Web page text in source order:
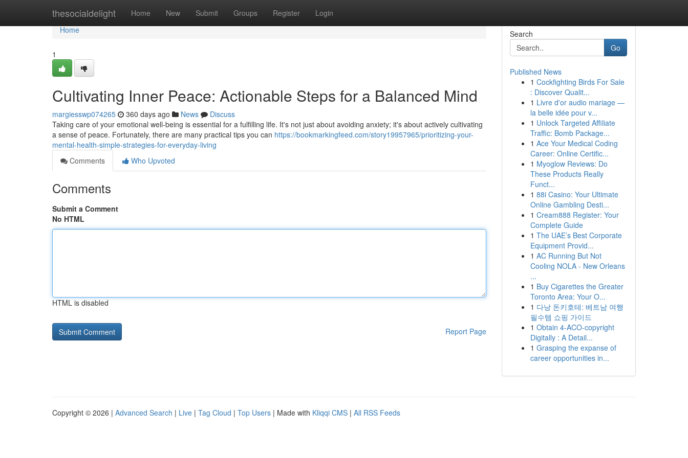
thesocialdelight Home New Submit Groups Register Login
Home
Home
1
Cultivating Inner Peace: Actionable Steps for a Balanced Mind
margiesswp074265 360 days ago News
Discuss
Taking care of your emotional well-being is essential for a fulfilling life. It's not just about avoiding anxiety; it's about actively cultivating
a sense of peace. Fortunately, there are many practical tips you can https://bookmarkingfeed.com/story19957965/prioritizing-your-
mental-health-simple-strategies-for-everyday-living
Comments
Who Upvoted
Comments
Submit a Comment
No HTML
HTML is disabled
Report Page
Search
Go
Published News
1 Cockfighting Birds For Sale
: Discover Qualit...
1 Livre d'or audio mariage —
la belle idée pour v...
1 Unlock Targeted Affiliate
Traffic: Bomb Package...
1 Ace Your Medical Coding
Career: Online Certific...
1 Myoglow Reviews: Do
These Products Really
Funct...
1 88i Casino: Your Ultimate
Online Gambling Desti...
1 Cream888 Register: Your
Complete Guide
1 The UAE’s Best Corporate
Equipment Provid...
1 AC Running But Not
Cooling NOLA - New Orleans
...
1 Buy Cigarettes the Greater
Toronto Area: Your O...
1 다낭 돈키호테: 베트남 여행
필수템 쇼핑 가이드
1 Obtain 4-ACO-copyright
Digitally : A Detail...
1 Grasping the expanse of
career opportunities in...
Copyright © 2026 | Advanced Search | Live | Tag Cloud | Top Users | Made with Kliqqi CMS | All RSS Feeds